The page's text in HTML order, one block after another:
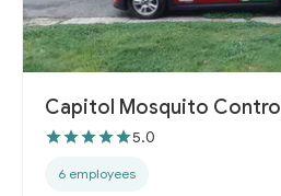
Capitol Mosquito Control
5.0
6 employees